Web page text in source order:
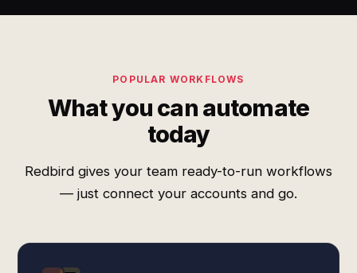
POPULAR WORKFLOWS
What you can automate
today
Redbird gives your team ready-to-run workflows
— just connect your accounts and go.